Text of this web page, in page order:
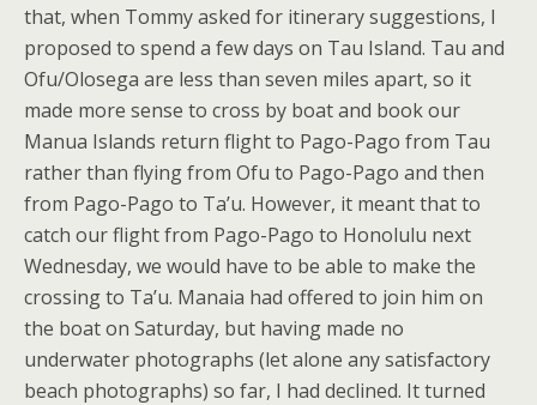
that, when Tommy asked for itinerary suggestions, I
proposed to spend a few days on Tau Island. Tau and
Ofu/Olosega are less than seven miles apart, so it
made more sense to cross by boat and book our
Manua Islands return flight to Pago-Pago from Tau
rather than flying from Ofu to Pago-Pago and then
from Pago-Pago to Ta’u. However, it meant that to
catch our flight from Pago-Pago to Honolulu next
Wednesday, we would have to be able to make the
crossing to Ta’u. Manaia had offered to join him on
the boat on Saturday, but having made no
underwater photographs (let alone any satisfactory
beach photographs) so far, I had declined. It turned